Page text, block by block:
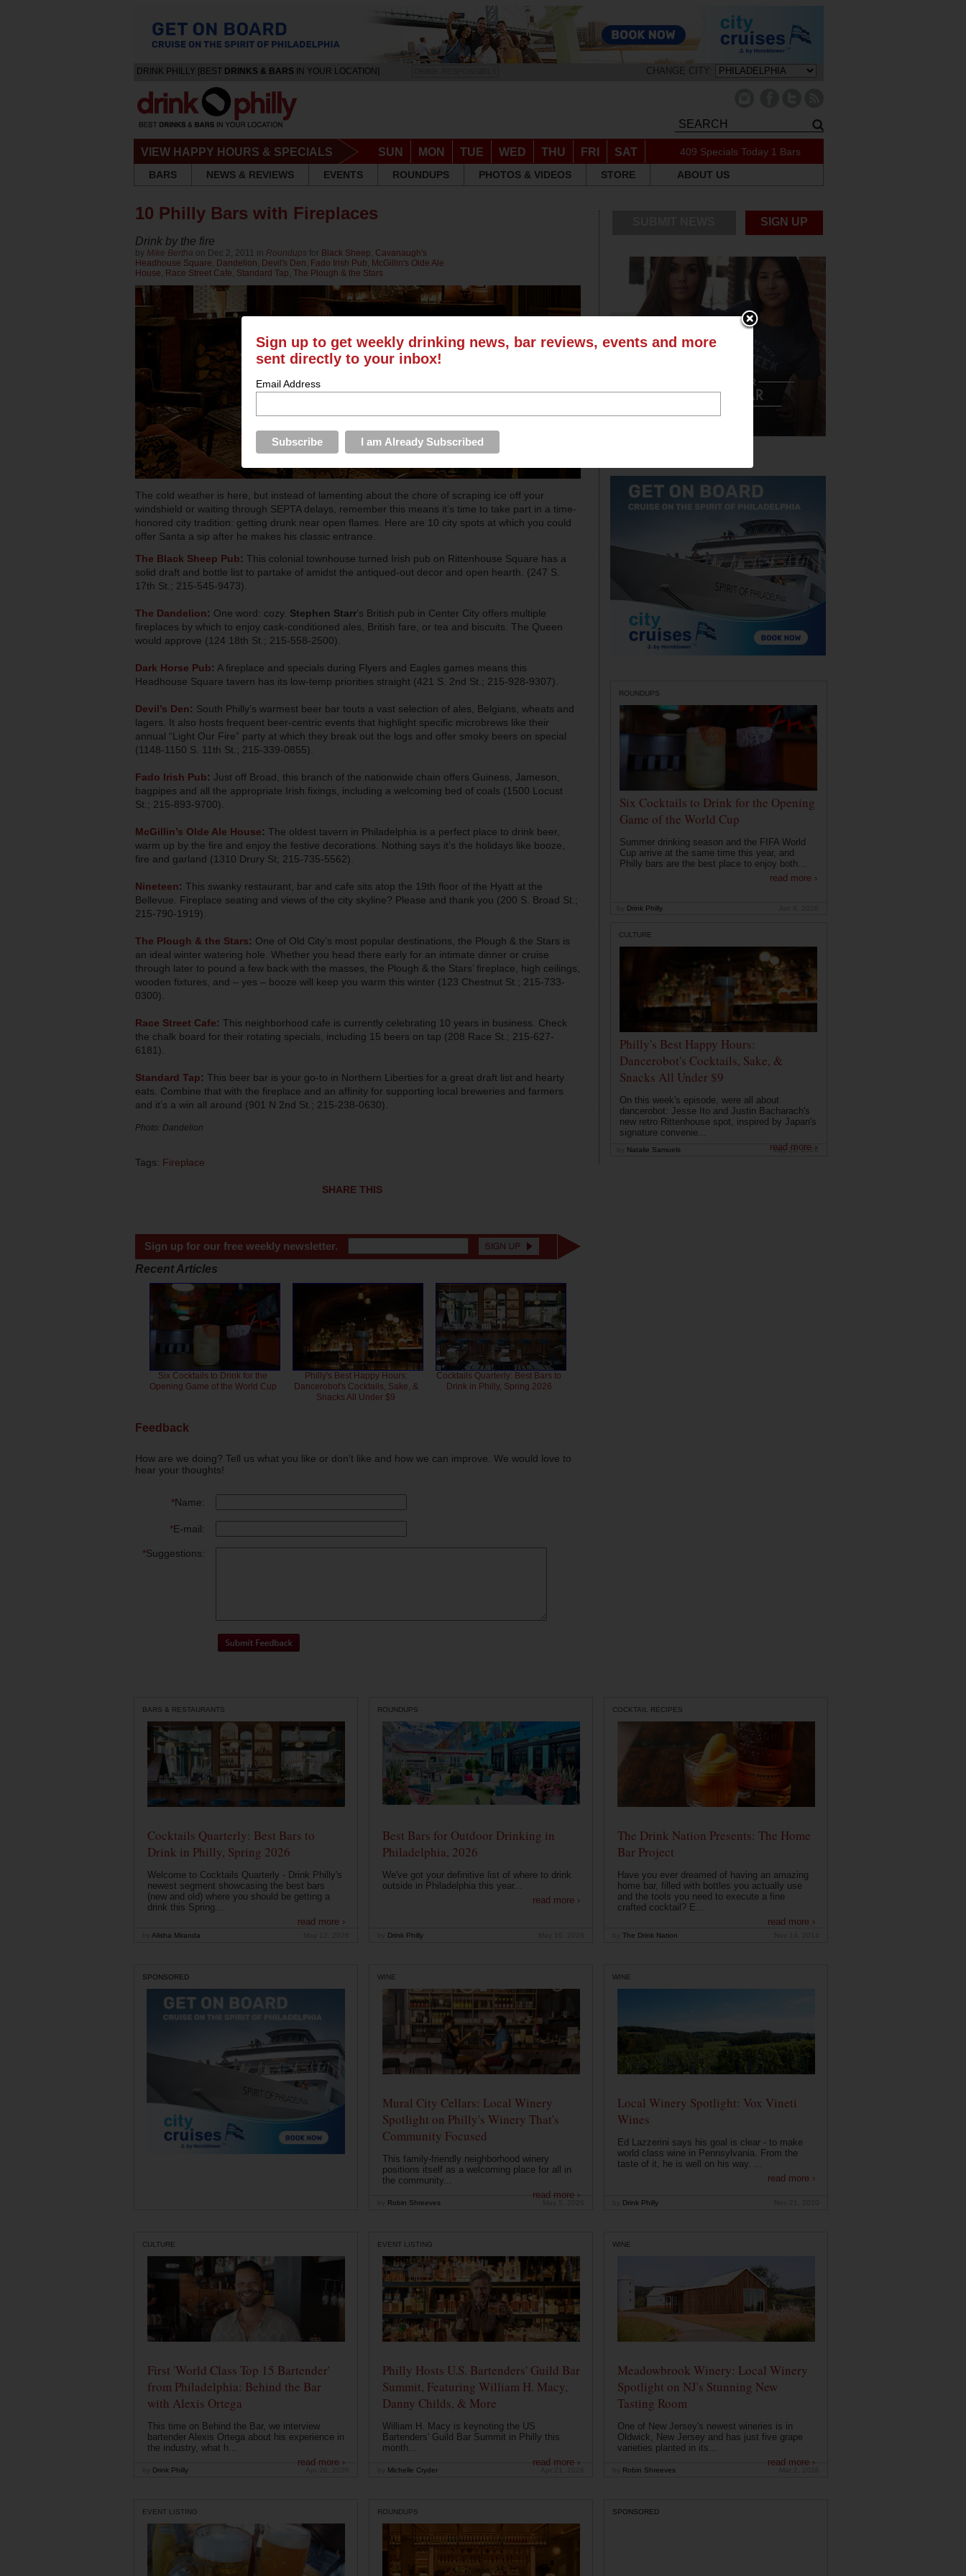
DRINK PHILLY [BEST DRINKS & BARS IN YOUR LOCATION] CHANGE CITY:
VIEW HAPPY HOURS & SPECIALS SUN MON TUE WED THU FRI SAT 409 Specials Today 1 Bars
BARS
NEWS & REVIEWS EVENTS ROUNDUPS PHOTOS & VIDEOS STORE ABOUT US
10 Philly Bars with Fireplaces
Drink by the fire
by Mike Bertha on Dec 2, 2011 in Roundups for Black Sheep, Cavanaugh's
Headhouse Square, Dandelion, Devil's Den, Fado Irish Pub, McGillin's Olde Ale
House, Race Street Cafe, Standard Tap, The Plough & the Stars
The cold weather is here, but instead of lamenting about the chore of scraping ice off your
windshield or waiting through SEPTA delays, remember this means it’s time to take part in a time-
honored city tradition: getting drunk near open flames. Here are 10 city spots at which you could
offer Santa a sip after he makes his classic entrance.
The Black Sheep Pub: This colonial townhouse turned Irish pub on Rittenhouse Square has a
solid draft and bottle list to partake of amidst the antiqued-out decor and open hearth. (247 S.
17th St.; 215-545-9473).
The Dandelion: One word: cozy. Stephen Starr’s British pub in Center City offers multiple
fireplaces by which to enjoy cask-conditioned ales, British fare, or tea and biscuits. The Queen
would approve (124 18th St.; 215-558-2500).
Dark Horse Pub: A fireplace and specials during Flyers and Eagles games means this
Headhouse Square tavern has its low-temp priorities straight (421 S. 2nd St.; 215-928-9307).
Devil’s Den: South Philly’s warmest beer bar touts a vast selection of ales, Belgians, wheats and
lagers. It also hosts frequent beer-centric events that highlight specific microbrews like their
annual “Light Our Fire” party at which they break out the logs and offer smoky beers on special
(1148-1150 S. 11th St.; 215-339-0855).
Fado Irish Pub: Just off Broad, this branch of the nationwide chain offers Guiness, Jameson,
bagpipes and all the appropriate Irish fixings, including a welcoming bed of coals (1500 Locust
St.; 215-893-9700).
McGillin’s Olde Ale House: The oldest tavern in Philadelphia is a perfect place to drink beer,
warm up by the fire and enjoy the festive decorations. Nothing says it’s the holidays like booze,
fire and garland (1310 Drury St; 215-735-5562).
Nineteen: This swanky restaurant, bar and cafe sits atop the 19th floor of the Hyatt at the
Bellevue. Fireplace seating and views of the city skyline? Please and thank you (200 S. Broad St.;
215-790-1919).
The Plough & the Stars: One of Old City’s most popular destinations, the Plough & the Stars is
an ideal winter watering hole. Whether you head there early for an intimate dinner or cruise
through later to pound a few back with the masses, the Plough & the Stars’ fireplace, high ceilings,
wooden fixtures, and – yes – booze will keep you warm this winter (123 Chestnut St.; 215-733-
0300).
Race Street Cafe: This neighborhood cafe is currently celebrating 10 years in business. Check
the chalk board for their rotating specials, including 15 beers on tap (208 Race St.; 215-627-
6181).
Standard Tap: This beer bar is your go-to in Northern Liberties for a great draft list and hearty
eats. Combine that with the fireplace and an affinity for supporting local breweries and farmers
and it’s a win all around (901 N 2nd St.; 215-238-0630).
Photo: Dandelion
Tags: Fireplace
SHARE THIS
Sign up for our free weekly newsletter.
Recent Articles
Six Cocktails to Drink for the
Opening Game of the World Cup
Philly's Best Happy Hours:
Dancerobot's Cocktails, Sake, &
Snacks All Under $9
Cocktails Quarterly: Best Bars to
Drink in Philly, Spring 2026
Feedback
How are we doing? Tell us what you like or don't like and how we can improve. We would love to
hear your thoughts!
*Name:
*E-mail:
*Suggestions:
SIGN UP
ROUNDUPS
Six Cocktails to Drink for the Opening
Game of the World Cup
Summer drinking season and the FIFA World
Cup arrive at the same time this year, and
Philly bars are the best place to enjoy both...
read more ›
Drink Philly
CULTURE
Philly's Best Happy Hours:
Dancerobot's Cocktails, Sake, &
Snacks All Under $9
On this week's episode, were all about
dancerobot: Jesse Ito and Justin Bacharach's
new retro Rittenhouse spot, inspired by Japan's
signature convenie...
read more ›
Natalie Samuels May 26, 2026
BARS & RESTAURANTS
Cocktails Quarterly: Best Bars to
Drink in Philly, Spring 2026
Welcome to Cocktails Quarterly - Drink Philly's
newest segment showcasing the best bars
(new and old) where you should be getting a
drink this Spring...
read more ›
Alisha Miranda
ROUNDUPS
Best Bars for Outdoor Drinking in
Philadelphia, 2026
We've got your definitive list of where to drink
outside in Philadelphia this year...
read more ›
Drink Philly
COCKTAIL RECIPES
The Drink Nation Presents: The Home
Bar Project
Have you ever dreamed of having an amazing
home bar, filled with bottles you actually use
and the tools you need to execute a fine
crafted cocktail? E...
read more ›
The Drink Nation
SPONSORED WINE
Mural City Cellars: Local Winery
Spotlight on Philly's Winery That's
Community Focused
This family-friendly neighborhood winery
positions itself as a welcoming place for all in
the community...
read more ›
Robin Shreeves
WINE
Local Winery Spotlight: Vox Vineti
Wines
Ed Lazzerini says his goal is clear - to make
world class wine in Pennsylvania. From the
taste of it, he is well on his way. ...
read more ›
Drink Philly
CULTURE
First 'World Class Top 15 Bartender'
from Philadelphia: Behind the Bar
with Alexis Ortega
This time on Behind the Bar, we interview
bartender Alexis Ortega about his experience in
the industry, what h...
read more ›
Drink Philly
EVENT LISTING
Philly Hosts U.S. Bartenders' Guild Bar
Summit, Featuring William H. Macy,
Danny Childs, & More
William H. Macy is keynoting the US
Bartenders' Guild Bar Summit in Philly this
month...
read more ›
Michelle Cryder
WINE
Meadowbrook Winery: Local Winery
Spotlight on NJ's Stunning New
Tasting Room
One of New Jersey's newest wineries is in
Oldwick, New Jersey and has just five grape
varieties planted in its...
read more ›
Robin Shreeves
EVENT LISTING ROUNDUPS SPONSORED
Sign up to get weekly drinking news, bar reviews, events and more
sent directly to your inbox!
Email Address